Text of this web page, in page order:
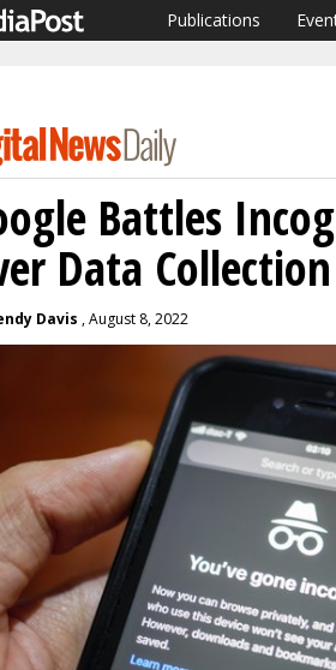
Publications
Battles
Data Collection
Davis , August 8, 2022